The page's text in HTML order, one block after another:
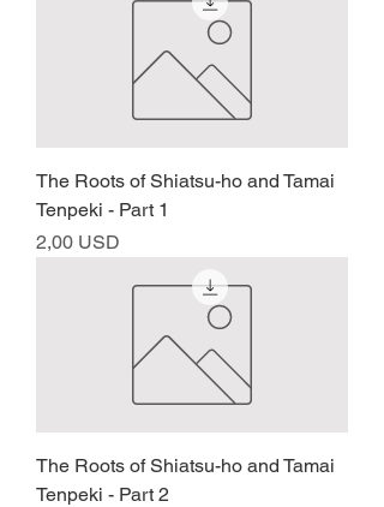
The Roots of Shiatsu-ho and Tamai
Tenpeki - Part 1
Prezzo
2,00 USD
The Roots of Shiatsu-ho and Tamai
Tenpeki - Part 2